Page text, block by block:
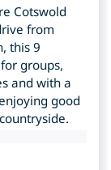
Cotswold
from
this 9
groups,
and with a
good